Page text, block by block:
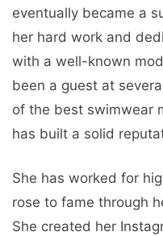
eventually became a
her hard work and
with a well-known
been a guest at
of the best swimwear
has built a solid
She has worked for
rose to fame through
She created her